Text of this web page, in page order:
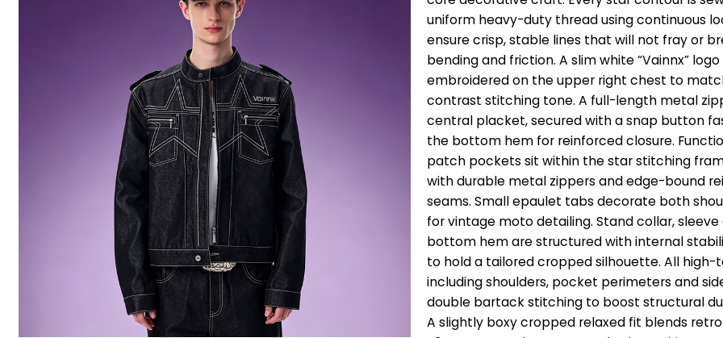
uniform heavy-duty thread using continuous
ensure crisp, stable lines that will not fray or
bending and friction. A slim white “Vainnx”
embroidered on the upper right chest to
contrast stitching tone. A full-length metal
central placket, secured with a snap button
the bottom hem for reinforced closure.
patch pockets sit within the star stitching
with durable metal zippers and edge-bound
seams. Small epaulet tabs decorate both
for vintage moto detailing. Stand collar,
bottom hem are structured with internal
to hold a tailored cropped silhouette. All high-
including shoulders, pocket perimeters and
double bartack stitching to boost structural
A slightly boxy cropped relaxed fit blends